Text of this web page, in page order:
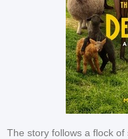
The story follows a flock